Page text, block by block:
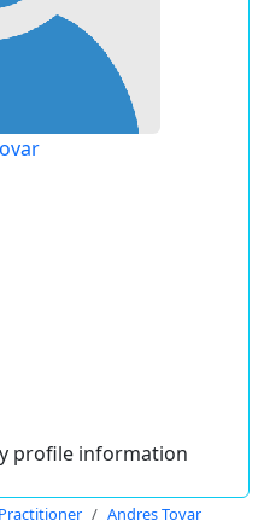
profile information
Andres Tovar